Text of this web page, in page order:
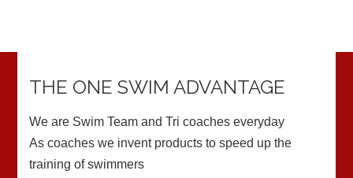
THE ONE SWIM ADVANTAGE
We are Swim Team and Tri coaches everyday
As coaches we invent products to speed up the
training of swimmers